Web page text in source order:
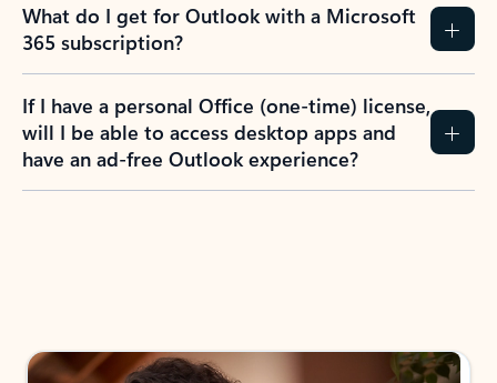
What do I get for Outlook with a Microsoft
365 subscription?
If I have a personal Office (one-time) license,
will I be able to access desktop apps and
have an ad-free Outlook experience?